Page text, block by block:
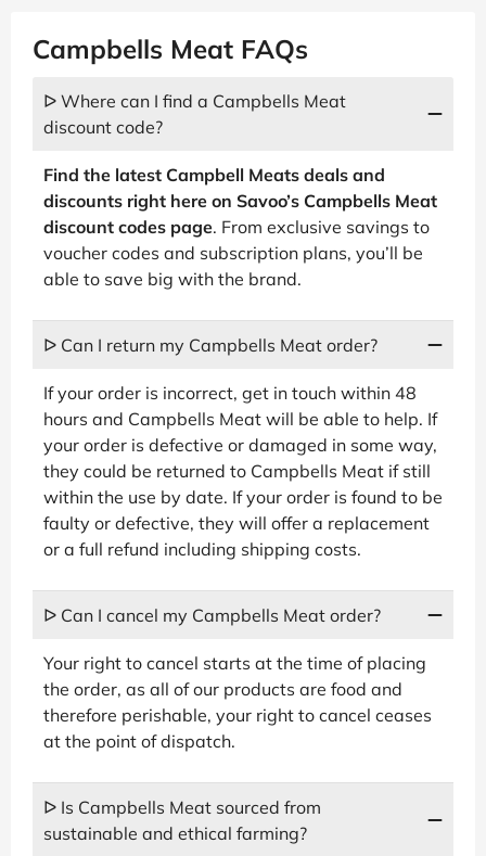
Campbells Meat FAQs
ᐅ Where can I find a Campbells Meat
discount code?
Find the latest Campbell Meats deals and
discounts right here on Savoo’s Campbells Meat
discount codes page. From exclusive savings to
voucher codes and subscription plans, you’ll be
able to save big with the brand.
ᐅ Can I return my Campbells Meat order?
If your order is incorrect, get in touch within 48
hours and Campbells Meat will be able to help. If
your order is defective or damaged in some way,
they could be returned to Campbells Meat if still
within the use by date. If your order is found to be
faulty or defective, they will offer a replacement
or a full refund including shipping costs.
ᐅ Can I cancel my Campbells Meat order?
Your right to cancel starts at the time of placing
the order, as all of our products are food and
therefore perishable, your right to cancel ceases
at the point of dispatch.
ᐅ Is Campbells Meat sourced from
sustainable and ethical farming?